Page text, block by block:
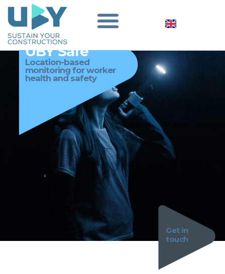
UBY Safe
Location-based
monitoring for worker
health and safety
Get in
touch